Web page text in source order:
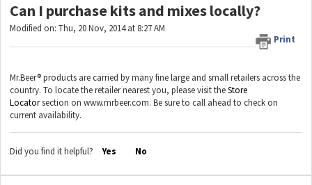
Can I purchase kits and mixes locally?
Print
Modified on: Thu, 20 Nov, 2014 at 8:27 AM
Mr.Beer® products are carried by many fine large and small retailers across the
country. To locate the retailer nearest you, please visit theStore
Locatorsection on www.mrbeer.com. Be sure to call ahead to check on
current availability.
Did you find it helpful? Yes No